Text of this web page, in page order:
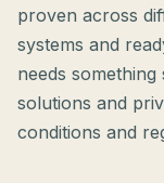
proven across
systems and
needs
solutions and
conditions and